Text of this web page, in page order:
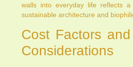
walls into everyday life reflects
sustainable architecture and
Cost Factors
Considerations